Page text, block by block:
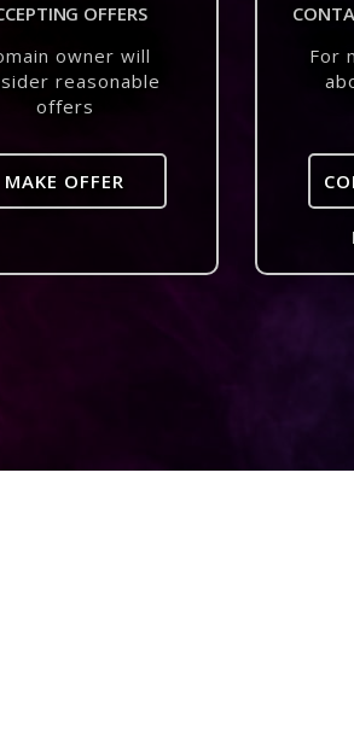
OFFERS
owner will
reasonable
offers
MAKE OFFER
For